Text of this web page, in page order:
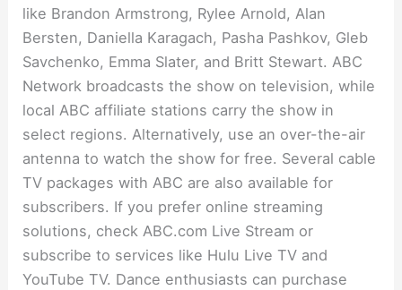
like Brandon Armstrong, Rylee Arnold, Alan
Bersten, Daniella Karagach, Pasha Pashkov, Gleb
Savchenko, Emma Slater, and Britt Stewart. ABC
Network broadcasts the show on television, while
local ABC affiliate stations carry the show in
select regions. Alternatively, use an over-the-air
antenna to watch the show for free. Several cable
TV packages with ABC are also available for
subscribers. If you prefer online streaming
solutions, check ABC.com Live Stream or
subscribe to services like Hulu Live TV and
YouTube TV. Dance enthusiasts can purchase